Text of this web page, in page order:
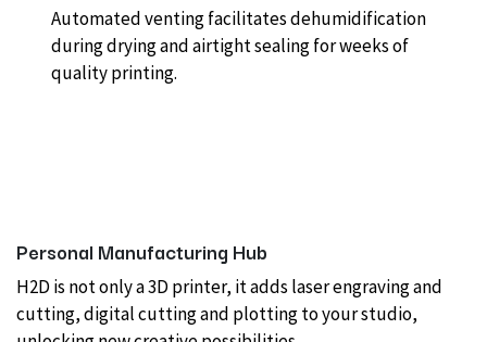
Automated venting facilitates dehumidification
during drying and airtight sealing for weeks of
quality printing.
Personal Manufacturing Hub
H2D is not only a 3D printer, it adds laser engraving and
cutting, digital cutting and plotting to your studio,